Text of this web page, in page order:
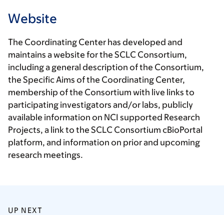
Website
The Coordinating Center has developed and
maintains a website for the SCLC Consortium,
including a general description of the Consortium,
the Specific Aims of the Coordinating Center,
membership of the Consortium with live links to
participating investigators and/or labs, publicly
available information on NCI supported Research
Projects, a link to the SCLC Consortium cBioPortal
platform, and information on prior and upcoming
research meetings.
UP NEXT